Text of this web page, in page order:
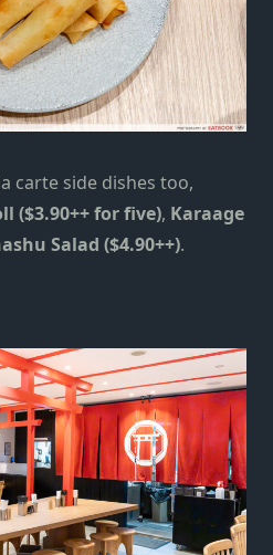
carte side dishes too,
($3.90++ for five), Karaage
Salad ($4.90++).